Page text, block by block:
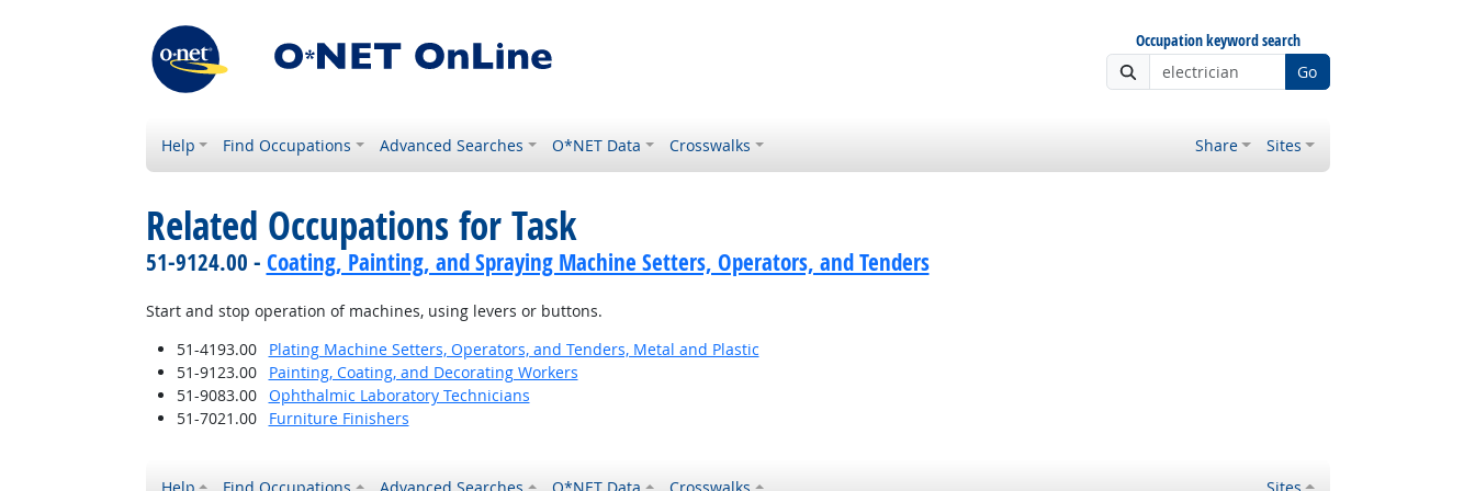
Occupation keyword search
Go
Help Find Occupations Advanced Searches O*NET Data Crosswalks Share Sites
Related Occupations for Task
51-9124.00 - Coating, Painting, and Spraying Machine Setters, Operators, and Tenders
Start and stop operation of machines, using levers or buttons.
51-4193.00
Plating Machine Setters, Operators, and Tenders, Metal and Plastic
51-9123.00
Painting, Coating, and Decorating Workers
51-9083.00
Ophthalmic Laboratory Technicians
51-7021.00
Furniture Finishers